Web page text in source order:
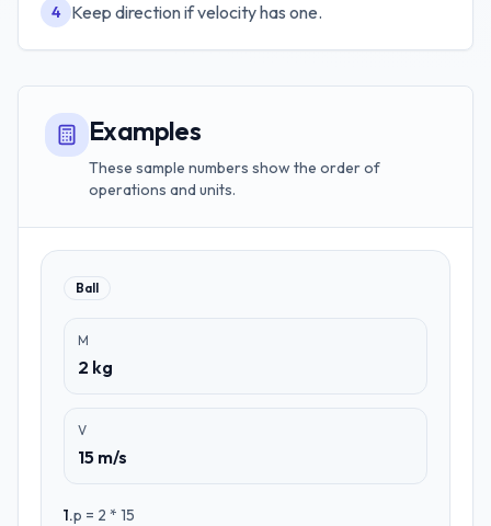
4 Keep direction if velocity has one.
Examples
These sample numbers show the order of
operations and units.
Ball
M
2 kg
V
15 m/s
1.p = 2 * 15